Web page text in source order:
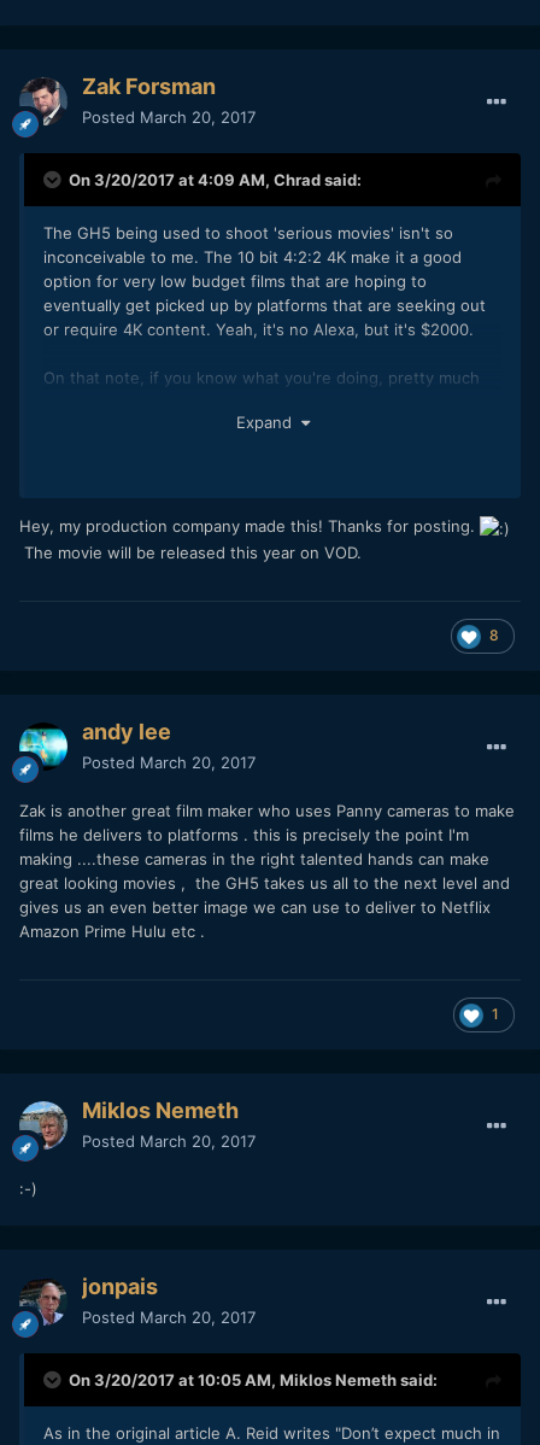
Zak Forsman
Posted March 20, 2017
On 3/20/2017 at 4:09 AM, Chradsaid:
The GH5 being used to shoot 'serious movies' isn't so
inconceivable to me. The 10 bit 4:2:2 4K make it a good
option for very low budget films that are hoping to
eventually get picked up by platforms that are seeking out
or require 4K content. Yeah, it's no Alexa, but it's $2000.
On that note, if you know what you're doing, pretty much
content these days. This was shot on two GH4s:
Expand
Hey, my production company made this! Thanks for posting.
The movie will be released this year on VOD.
8
andy lee
Posted March 20, 2017
Zak is another great film maker who uses Panny cameras to make
films he delivers to platforms . this is precisely the point I'm
making ....these cameras in the right talented hands can make
great looking movies , the GH5 takes us all to the next level and
gives us an even better image we can use to deliver to Netflix
Amazon Prime Hulu etc .
1
Miklos Nemeth
Posted March 20, 2017
:-)
jonpais
Posted March 20, 2017
On 3/20/2017 at 10:05 AM, Miklos Nemethsaid:
As in the original article A. Reid writes "Don’t expect much in